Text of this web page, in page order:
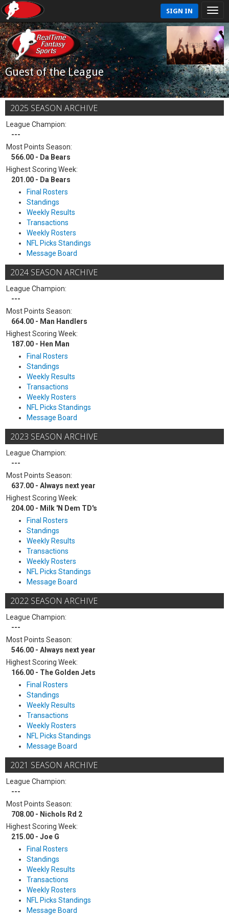
SIGN IN
Guest of the League
2025 SEASON ARCHIVE
League Champion:
---
Most Points Season:
566.00 - Da Bears
Highest Scoring Week:
201.00 - Da Bears
Final Rosters
Standings
Weekly Results
Transactions
Weekly Rosters
NFL Picks Standings
Message Board
2024 SEASON ARCHIVE
League Champion:
---
Most Points Season:
664.00 - Man Handlers
Highest Scoring Week:
187.00 - Hen Man
Final Rosters
Standings
Weekly Results
Transactions
Weekly Rosters
NFL Picks Standings
Message Board
2023 SEASON ARCHIVE
League Champion:
---
Most Points Season:
637.00 - Always next year
Highest Scoring Week:
204.00 - Milk 'N Dem TD's
Final Rosters
Standings
Weekly Results
Transactions
Weekly Rosters
NFL Picks Standings
Message Board
2022 SEASON ARCHIVE
League Champion:
---
Most Points Season:
546.00 - Always next year
Highest Scoring Week:
166.00 - The Golden Jets
Final Rosters
Standings
Weekly Results
Transactions
Weekly Rosters
NFL Picks Standings
Message Board
2021 SEASON ARCHIVE
League Champion:
---
Most Points Season:
708.00 - Nichols Rd 2
Highest Scoring Week:
215.00 - Joe G
Final Rosters
Standings
Weekly Results
Transactions
Weekly Rosters
NFL Picks Standings
Message Board